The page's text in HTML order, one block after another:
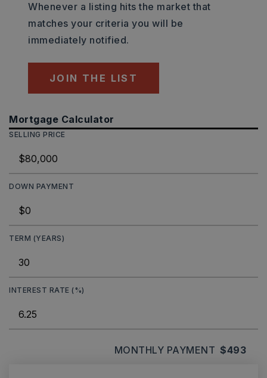
Whenever a listing hits the market that
matches your criteria you will be
immediately notified.
JOIN THE LIST
Mortgage Calculator
SELLING PRICE
DOWN PAYMENT
TERM (YEARS)
INTEREST RATE (%)
MONTHLY PAYMENT $493